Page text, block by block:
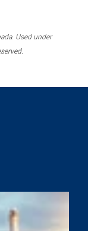
Used under